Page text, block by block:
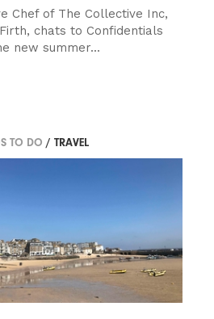
Chef of The Collective Inc,
chats to Confidentials
new summer...
TO DO / TRAVEL